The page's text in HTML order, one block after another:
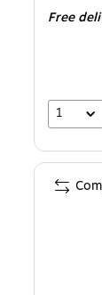
Free
1